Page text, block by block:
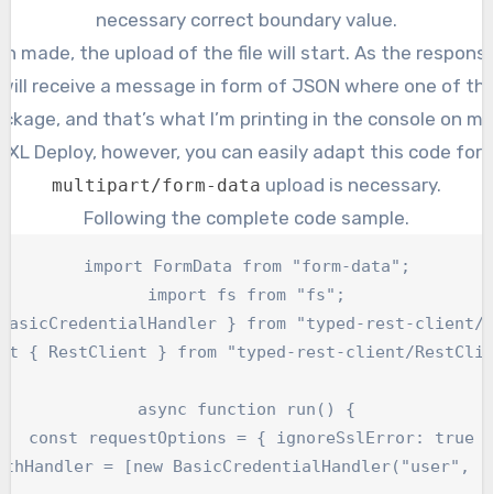
necessary correct boundary value.
made, the upload of the file will start. As the
receive a message in form of JSON where one of
and that’s what I’m printing in the console on
Deploy, however, you can easily adapt this code for
multipart/form-data upload is necessary.
Following the complete code sample.
import FormData from "form-data";
import fs from "fs";
} from "typed-rest-client/
{ RestClient } from "typed-rest-client/
async function run() {
const requestOptions = { ignoreSslError: true
= [new BasicCredentialHandler("user",